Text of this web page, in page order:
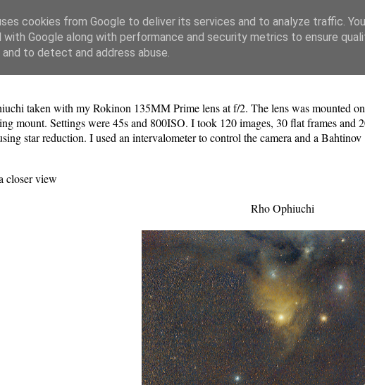
Blog
taken with my Rokinon 135MM Prime lens at f/2. The lens was mounted
mount. Settings were 45s and 800ISO. I took 120 images, 30 flat frames
star reduction. I used an intervalometer to control the camera and a
closer view
Rho Ophiuchi
cookies from Google to deliver its services and to analyze traffic.
with Google along with performance and security metrics to ensure
to detect and address abuse.